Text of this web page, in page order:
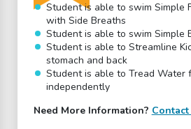
Student is able to swim Simple
with Side Breaths
Student is able to swim Simple
Student is able to Streamline
stomach and back
Student is able to Tread Water
independently
Need More Information? Contact